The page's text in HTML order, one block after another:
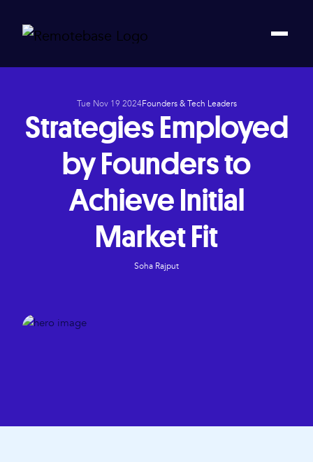
Tue Nov 19 2024Founders & Tech Leaders
Strategies Employed
by Founders to
Achieve Initial
Market Fit
Soha Rajput